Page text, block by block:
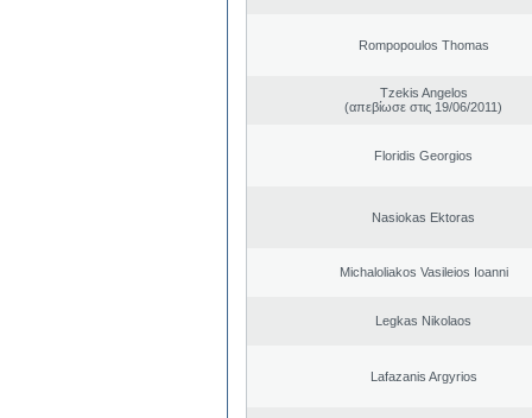
Rompopoulos Thomas
Tzekis Angelos
(απεβίωσε στις 19/06/2011)
Floridis Georgios
Nasiokas Ektoras
Michaloliakos Vasileios Ioanni
Legkas Nikolaos
Lafazanis Argyrios